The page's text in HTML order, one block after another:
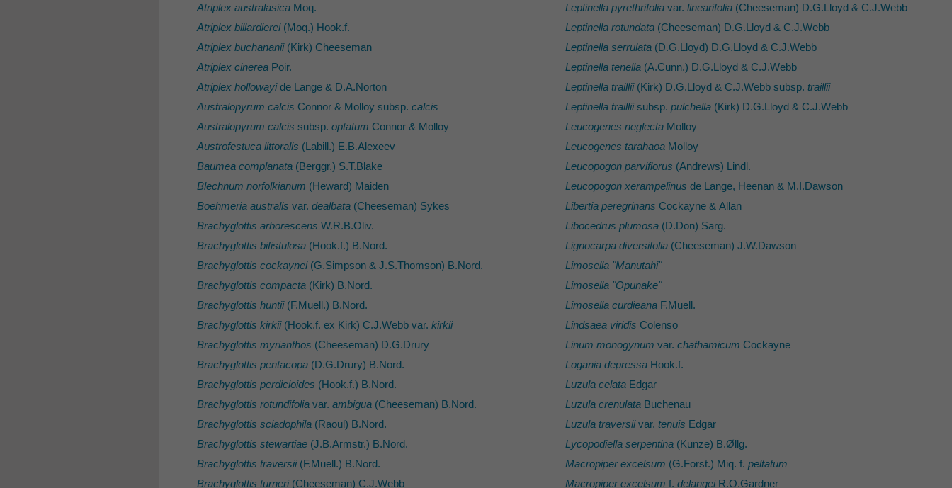
Atriplex australasica Moq.
Atriplex billardierei(Moq.) Hook.f.
Atriplex buchananii(Kirk) Cheeseman
Atriplex cinerea Poir.
Atriplex hollowayide Lange & D.A.Norton
Australopyrum calcis Connor & Molloy subsp. calcis
Australopyrum calcis subsp. optatum Connor & Molloy
Austrofestuca littoralis (Labill.) E.B.Alexeev
Baumea complanata (Berggr.) S.T.Blake
Blechnum norfolkianum (Heward) Maiden
Boehmeria australis var. dealbata (Cheeseman) Sykes
Brachyglottis arborescens W.R.B.Oliv.
Brachyglottis bifistulosa (Hook.f.) B.Nord.
Brachyglottis cockaynei(G.Simpson & J.S.Thomson) B.Nord.
Brachyglottis compacta (Kirk) B.Nord.
Brachyglottis huntii(F.Muell.) B.Nord.
Brachyglottis kirkii(Hook.f. ex Kirk) C.J.Webb var. kirkii
Brachyglottis myrianthos (Cheeseman) D.G.Drury
Brachyglottis pentacopa (D.G.Drury) B.Nord.
Brachyglottis perdicioides (Hook.f.) B.Nord.
Brachyglottis rotundifolia var. ambigua (Cheeseman) B.Nord.
Brachyglottis sciadophila (Raoul) B.Nord.
Brachyglottis stewartiae (J.B.Armstr.) B.Nord.
Brachyglottis traversii(F.Muell.) B.Nord.
Brachyglottis turneri(Cheeseman) C.J.Webb
Leptinella pyrethrifoliavar. linearifolia(Cheeseman) D.G.Lloyd & C.J.Webb
Leptinella rotundata(Cheeseman) D.G.Lloyd & C.J.Webb
Leptinella serrulata(D.G.Lloyd) D.G.Lloyd & C.J.Webb
Leptinella tenella(A.Cunn.) D.G.Lloyd & C.J.Webb
Leptinella traillii(Kirk) D.G.Lloyd & C.J.Webb subsp. traillii
Leptinella trailliisubsp. pulchella(Kirk) D.G.Lloyd & C.J.Webb
Leucogenes neglectaMolloy
Leucogenes tarahaoaMolloy
Leucopogon parviflorus (Andrews) Lindl.
Leucopogon xerampelinus de Lange, Heenan & M.I.Dawson
Libertia peregrinans Cockayne & Allan
Libocedrus plumosa(D.Don) Sarg.
Lignocarpa diversifolia(Cheeseman) J.W.Dawson
Limosella "Manutahi"
Limosella "Opunake"
Limosella curdieanaF.Muell.
Lindsaea viridis Colenso
Linum monogynum var. chathamicum Cockayne
Logania depressaHook.f.
Luzula celataEdgar
Luzula crenulataBuchenau
Luzula traversiivar. tenuis Edgar
Lycopodiella serpentina(Kunze) B.Øllg.
Macropiper excelsum (G.Forst.) Miq. f. peltatum
Macropiper excelsum f. delangeiR.O.Gardner